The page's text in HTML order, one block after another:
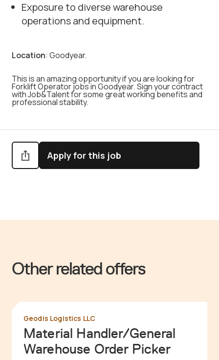
Exposure to diverse warehouse
operations and equipment.
Location: Goodyear.
This is an amazing opportunity if you are looking for
Forklift Operator jobs in Goodyear. Sign your contract
with Job&Talent for some great working benefits and
professional stability.
Apply for this job
Other related offers
Material Handler/General
Warehouse Order Picker
Geodis Logistics LLC